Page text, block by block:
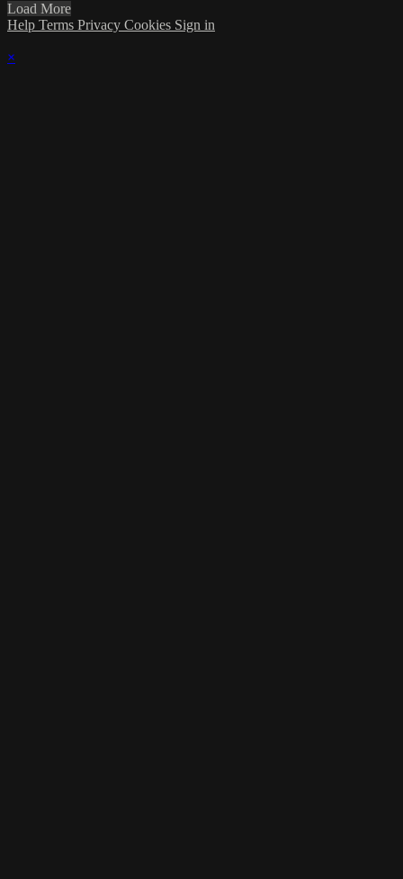
Load More
Help Terms Privacy Cookies Sign in
×